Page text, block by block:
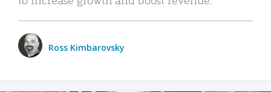
Ross Kimbarovsky